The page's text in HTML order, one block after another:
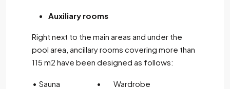
Auxiliary rooms
Right next to the main areas and under the
pool area, ancillary rooms covering more than
115 m2 have been designed as follows:
• Sauna • Wardrobe